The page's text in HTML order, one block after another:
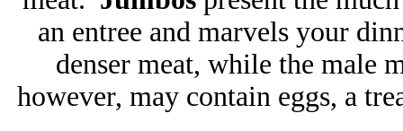
an entree and marvels your
denser meat, while the male
however, may contain eggs, a